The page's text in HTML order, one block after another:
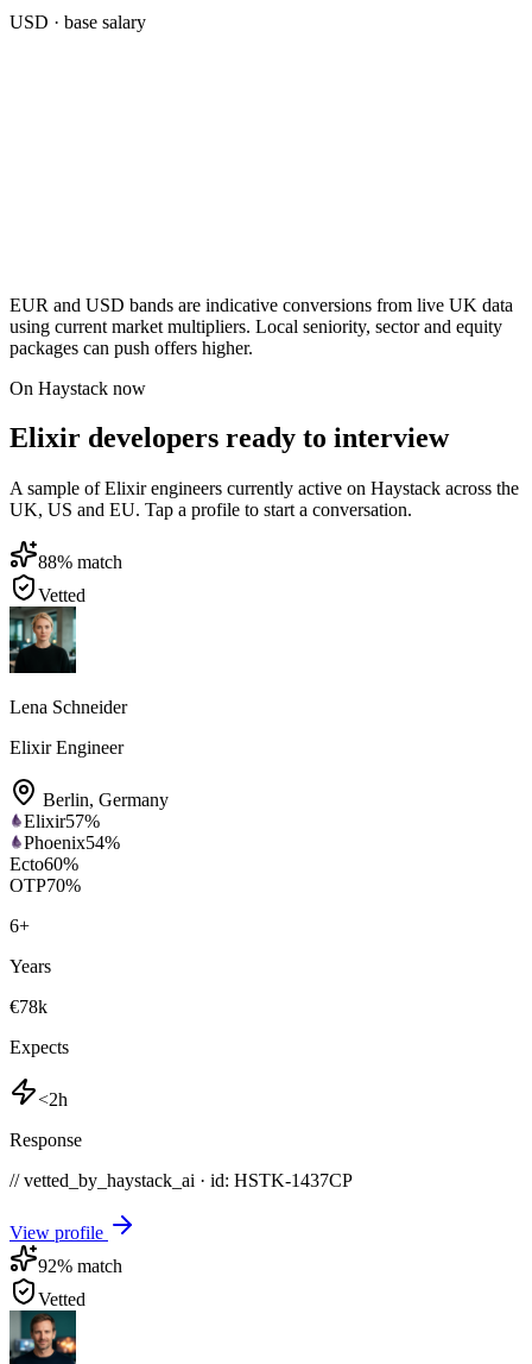
USD · base salary
EUR and USD bands are indicative conversions from live UK data
using current market multipliers. Local seniority, sector and equity
packages can push offers higher.
On Haystack now
Elixir developers ready to interview
A sample of Elixir engineers currently active on Haystack across the
UK, US and EU. Tap a profile to start a conversation.
88% match
Vetted
Lena Schneider
Elixir Engineer
Berlin, Germany
Elixir57%
Phoenix54%
Ecto60%
OTP70%
6+
Years
€78k
Expects
<2h
Response
// vetted_by_haystack_ai · id: HSTK-1437CP
View profile
92% match
Vetted